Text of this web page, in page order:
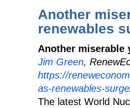
Another
renewables
Another miserable
Jim Green ,
https://
as-renewables-
The latest World